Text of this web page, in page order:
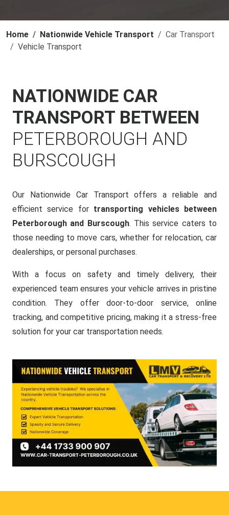
Home Nationwide Vehicle Transport
Car Transport
Vehicle Transport
NATIONWIDE CAR
TRANSPORT BETWEEN
PETERBOROUGH AND
BURSCOUGH
Our Nationwide Car Transport offers a reliable and
efficient service for transporting vehicles between
Peterborough and Burscough. This service caters to
those needing to move cars, whether for relocation, car
dealerships, or personal purchases.
With a focus on safety and timely delivery, their
experienced team ensures your vehicle arrives in pristine
condition. They offer door-to-door service, online
tracking, and competitive pricing, making it a stress-free
solution for your car transportation needs.